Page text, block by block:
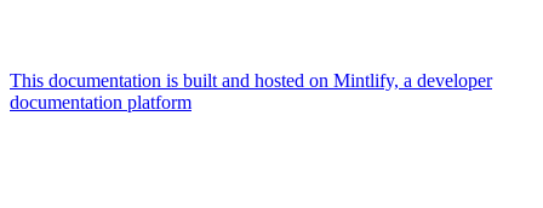
This documentation is built and hosted on Mintlify, a developer
documentation platform